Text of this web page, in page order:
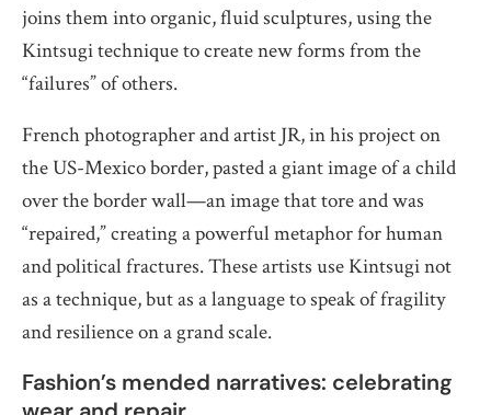
joins them into organic, fluid sculptures, using the
Kintsugi technique to create new forms from the
“failures” of others.
French photographer and artist JR, in his project on
the US-Mexico border, pasted a giant image of a child
over the border wall—an image that tore and was
“repaired,” creating a powerful metaphor for human
and political fractures. These artists use Kintsugi not
as a technique, but as a language to speak of fragility
and resilience on a grand scale.
Fashion’s mended narratives: celebrating